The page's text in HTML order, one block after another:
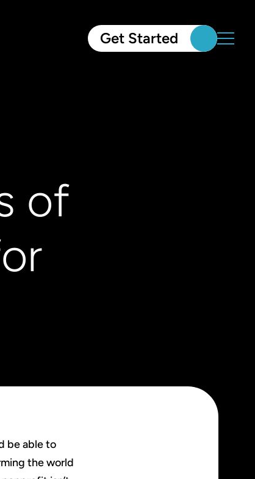
Get Started
of
be able to
the world